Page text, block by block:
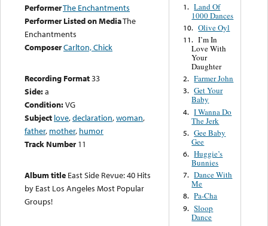
PerformerThe Enchantments
Performer Listed on MediaThe
Enchantments
ComposerCarlton, Chick
Recording Format33
Side:a
Condition:VG
Subject love,declaration,woman,
father, mother, humor
Track Number 11
Album title East Side Revue: 40 Hits
by East Los Angeles Most Popular
Groups!
1. Land Of
1000 Dances
10. Olive Oyl
11. I’m In
Love With
Your
Daughter
2. Farmer John
3. Get Your
Baby
4. I Wanna Do
The Jerk
5. Gee Baby
Gee
6. Huggie’s
Bunnies
7. Dance With
Me
8. Pa-Cha
9. Sloop
Dance